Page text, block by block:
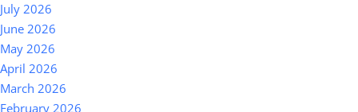
July 2026
June 2026
May 2026
April 2026
March 2026
February 2026